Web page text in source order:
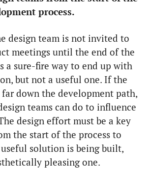
process.
design team is not invited to
meetings until the end of the
a sure-fire way to end up with
but not a useful one. If the
down the development path,
teams can do to influence
design effort must be a key
the start of the process to
solution is being built,
pleasing one.